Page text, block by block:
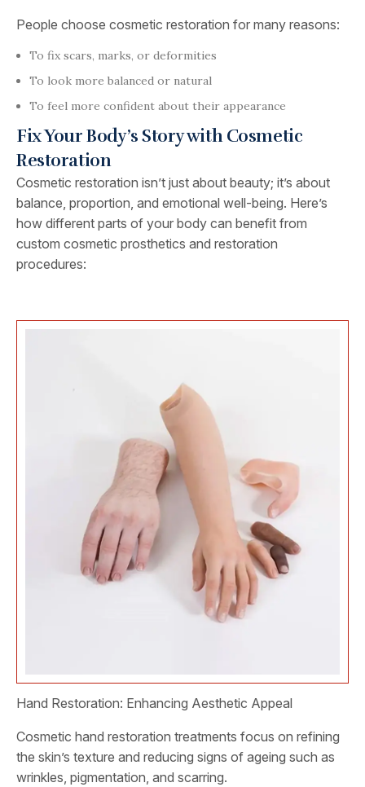
People choose cosmetic restoration for many reasons:
To fix scars, marks, or deformities
To look more balanced or natural
To feel more confident about their appearance
Fix Your Body’s Story with Cosmetic
Restoration
Cosmetic restoration isn’t just about beauty; it’s about
balance, proportion, and emotional well-being. Here’s
how different parts of your body can benefit from
custom cosmetic prosthetics and restoration
procedures:
Hand Restoration: Enhancing Aesthetic Appeal
Cosmetic hand restoration treatments focus on refining
the skin’s texture and reducing signs of ageing such as
wrinkles, pigmentation, and scarring.